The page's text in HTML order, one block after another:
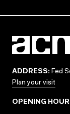
ADDRESS: Fed
Plan your visit
OPENING